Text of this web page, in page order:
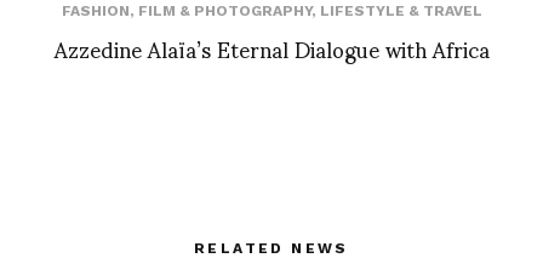
FASHION, FILM & PHOTOGRAPHY, LIFESTYLE & TRAVEL
Azzedine Alaïa’s Eternal Dialogue with Africa
RELATED NEWS